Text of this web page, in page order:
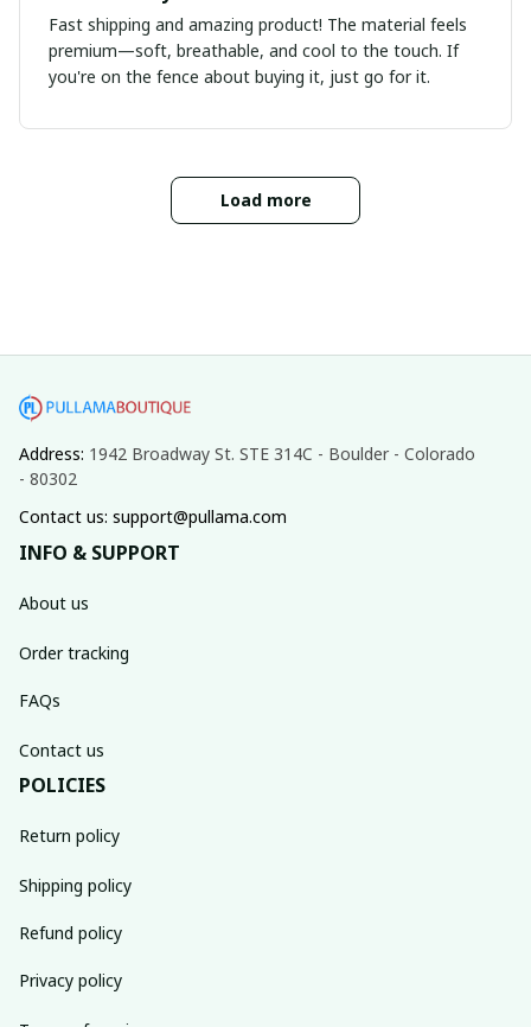
Fast shipping and amazing product! The material feels
premium—soft, breathable, and cool to the touch. If
you're on the fence about buying it, just go for it.
Load more
Address: 1942 Broadway St. STE 314C - Boulder - Colorado
- 80302
Contact us: support@pullama.com
INFO & SUPPORT
About us
Order tracking
FAQs
Contact us
POLICIES
Return policy
Shipping policy
Refund policy
Privacy policy